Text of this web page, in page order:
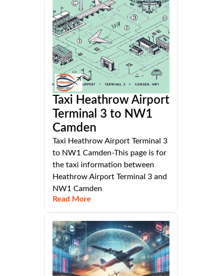
Taxi Heathrow Airport
Terminal 3 to NW1
Camden
Taxi Heathrow Airport Terminal 3
to NW1 Camden-This page is for
the taxi information between
Heathrow Airport Terminal 3 and
NW1 Camden
Read More